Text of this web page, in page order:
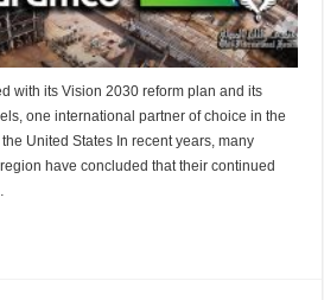
with its Vision 2030 reform plan and its
one international partner of choice in the
United States In recent years, many
have concluded that their continued